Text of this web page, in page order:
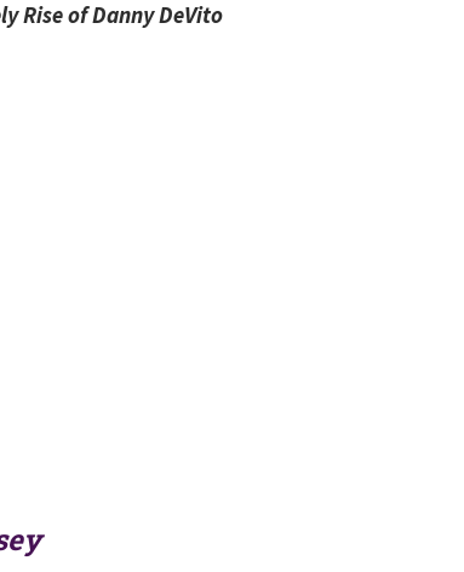
Rise of Danny DeVito